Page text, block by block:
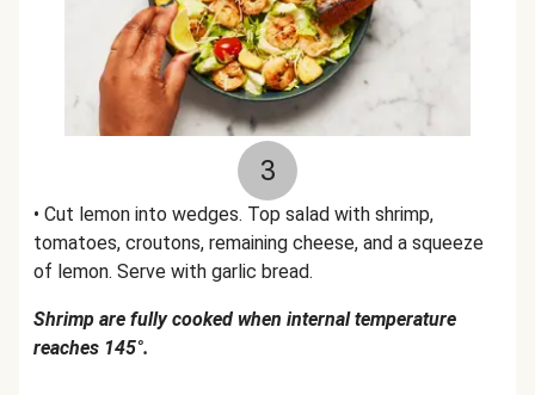
3
• Cut lemon into wedges. Top salad with shrimp,
tomatoes, croutons, remaining cheese, and a squeeze
of lemon. Serve with garlic bread.
Shrimp are fully cooked when internal temperature
reaches 145°.